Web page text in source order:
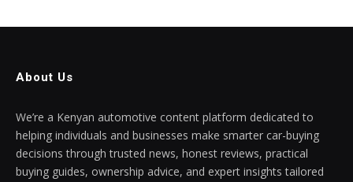
About Us
We’re a Kenyan automotive content platform dedicated to
helping individuals and businesses make smarter car-buying
decisions through trusted news, honest reviews, practical
buying guides, ownership advice, and expert insights tailored